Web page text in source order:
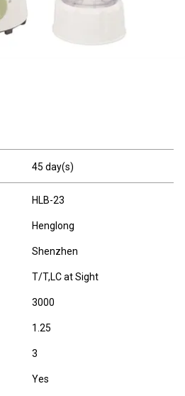
45 day(s)
HLB-23
Henglong
Shenzhen
T/T,LC at Sight
3000
1.25
3
Yes